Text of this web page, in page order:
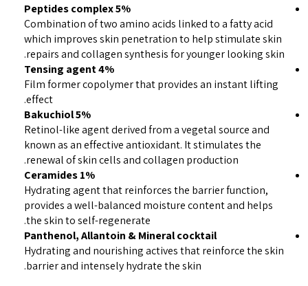
5% Peptides complex
Combination of two amino acids linked to a fatty acid
which improves skin penetration to help stimulate skin
repairs and collagen synthesis for younger looking skin.
4% Tensing agent
Film former copolymer that provides an instant lifting
effect.
5% Bakuchiol
Retinol-like agent derived from a vegetal source and
known as an effective antioxidant. It stimulates the
renewal of skin cells and collagen production.
1% Ceramides
Hydrating agent that reinforces the barrier function,
provides a well-balanced moisture content and helps
the skin to self-regenerate.
Panthenol, Allantoin & Mineral cocktail
Hydrating and nourishing actives that reinforce the skin
barrier and intensely hydrate the skin.